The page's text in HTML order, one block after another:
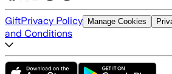
GiftPrivacy Policy Manage Cookies
and Conditions